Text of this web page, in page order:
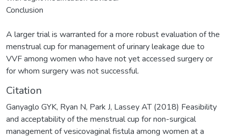
Conclusion
A larger trial is warranted for a more robust evaluation of the
menstrual cup for management of urinary leakage due to
VVF among women who have not yet accessed surgery or
for whom surgery was not successful.
Citation
Ganyaglo GYK, Ryan N, Park J, Lassey AT (2018) Feasibility
and acceptability of the menstrual cup for non-surgical
management of vesicovaginal fistula among women at a